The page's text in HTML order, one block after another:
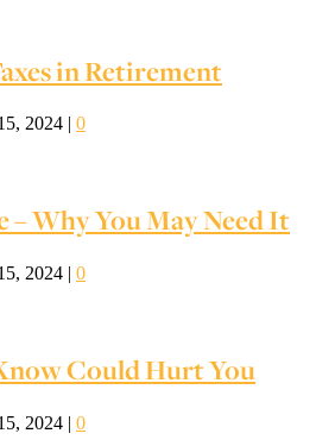
in Retirement
2024 | 0
Why You May Need It
2024 | 0
Could Hurt You
2024 | 0